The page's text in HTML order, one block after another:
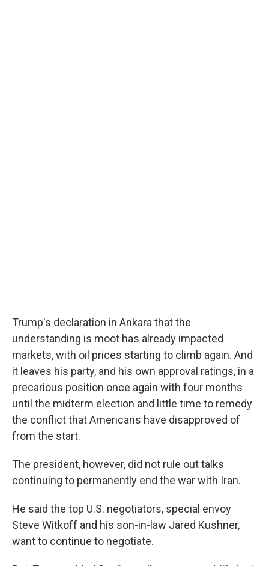
Trump's declaration in Ankara that the
understanding is moot has already impacted
markets, with oil prices starting to climb again. And
it leaves his party, and his own approval ratings, in a
precarious position once again with four months
until the midterm election and little time to remedy
the conflict that Americans have disapproved of
from the start.
The president, however, did not rule out talks
continuing to permanently end the war with Iran.
He said the top U.S. negotiators, special envoy
Steve Witkoff and his son-in-law Jared Kushner,
want to continue to negotiate.